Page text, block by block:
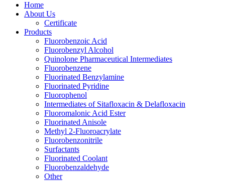
Home
About Us
Certificate
Products
Fluorobenzoic Acid
Fluorobenzyl Alcohol
Quinolone Pharmaceutical Intermediates
Fluorobenzene
Fluorinated Benzylamine
Fluorinated Pyridine
Fluorophenol
Intermediates of Sitafloxacin & Delafloxacin
Fluoromalonic Acid Ester
Fluorinated Anisole
Methyl 2-Fluoroacrylate
Fluorobenzonitrile
Surfactants
Fluorinated Coolant
Fluorobenzaldehyde
Other